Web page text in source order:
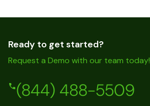
Ready to get started?
Request a Demo with our team today!
(844) 488-5509